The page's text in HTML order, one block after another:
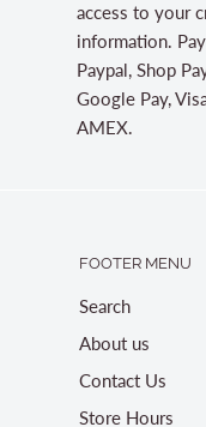
access to your
information.
Paypal, Shop
Google Pay,
AMEX.
FOOTER MENU
Search
About us
Contact Us
Store Hours